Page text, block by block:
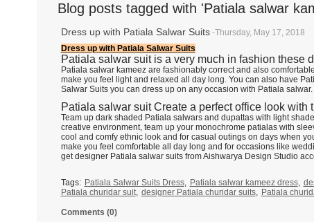
Blog posts tagged with 'Patiala salwar
Dress up with Patiala Salwar Suits -Thursday, May 17, 2018
Dress up with Patiala Salwar Suits
Patiala salwar suit is a very much in fashion these
Patiala salwar kameez are fashionably correct and also
make you feel light and relaxed all day long. You can also have
Salwar Suits you can dress up on any occasion with Patiala salwar.
Patiala salwar suit Create a perfect office look with
Team up dark shaded Patiala salwars and dupattas with light
creative environment, team up your monochrome patialas with
cool and comfy ethnic look and for casual outings on days when
make you feel comfortable all day long and for occasions like
get designer Patiala salwar suits from Aishwarya Design Studio
Tags: Patiala Salwar Suits Dress, Patiala salwar kameez dress,
Patiala churidar suit, designer Patiala churidar suits, Patiala
Comments (0)